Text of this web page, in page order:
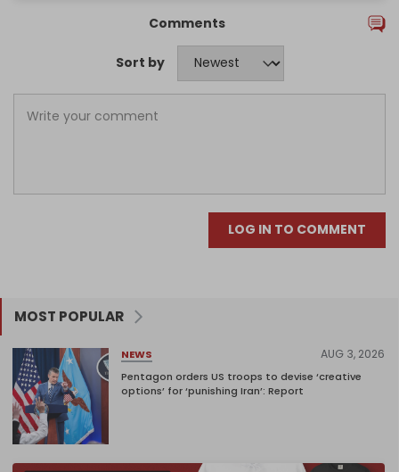
Comments
Sort by
LOG IN TO COMMENT
MOST POPULAR
NEWS AUG 3, 2026
Pentagon orders US troops to devise ‘creative
options’ for ‘punishing Iran’: Report